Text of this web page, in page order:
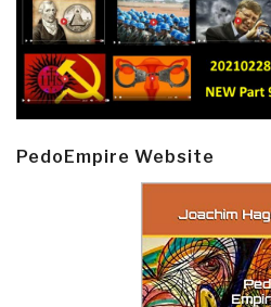
PedoEmpire Website